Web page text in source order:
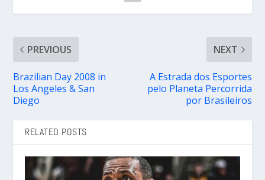
PREVIOUS
Brazilian Day 2008 in
Los Angeles & San
Diego
NEXT
A Estrada dos Esportes
pelo Planeta Percorrida
por Brasileiros
RELATED POSTS